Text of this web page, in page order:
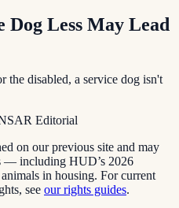
Dog Less May Lead
the disabled, a service dog isn't
Editorial
on our previous site and may
— including HUD’s 2026
in housing. For current
see our rights guides.